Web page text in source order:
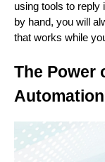
using tools to reply
by hand, you will
that works while
The Power
Automation